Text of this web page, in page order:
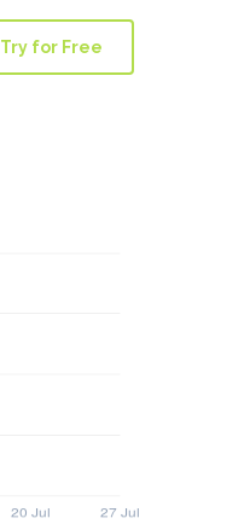
Try for Free